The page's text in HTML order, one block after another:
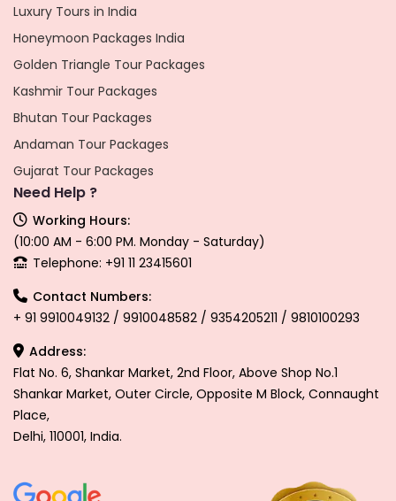
Luxury Tours in India
Honeymoon Packages India
Golden Triangle Tour Packages
Kashmir Tour Packages
Bhutan Tour Packages
Andaman Tour Packages
Gujarat Tour Packages
Need Help ?
Working Hours:
(10:00 AM - 6:00 PM. Monday - Saturday)
Telephone: +91 11 23415601
Contact Numbers:
+ 91 9910049132 / 9910048582 / 9354205211 / 9810100293
Address:
Flat No. 6, Shankar Market, 2nd Floor, Above Shop No.1
Shankar Market, Outer Circle, Opposite M Block, Connaught
Place,
Delhi, 110001, India.